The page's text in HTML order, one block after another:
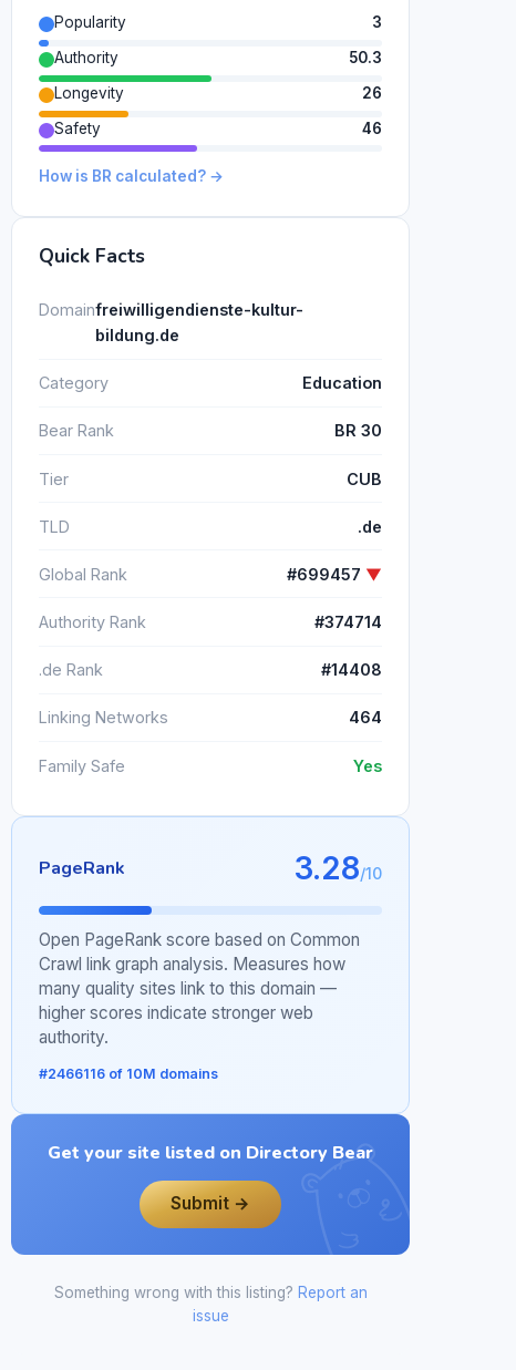
Popularity
3
Authority
50.3
Longevity
26
Safety
46
How is BR calculated? →
Quick Facts
Domainfreiwilligendienste-kultur-
bildung.de
Category Education
Bear Rank BR 30
Tier CUB
TLD .de
Global Rank #699457 ▼
Authority Rank #374714
.de Rank #14408
Linking Networks 464
Family Safe Yes
PageRank 3.28/10
Open PageRank score based on Common
Crawl link graph analysis. Measures how
many quality sites link to this domain —
higher scores indicate stronger web
authority.
#2466116 of 10M domains
Get your site listed on Directory Bear
Submit →
Something wrong with this listing? Report an
issue